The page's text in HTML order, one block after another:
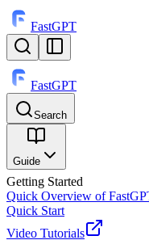
FastGPT
FastGPT
Search
⌘K
Guide
Getting Started
Quick Overview of
Quick Start
Video Tutorials